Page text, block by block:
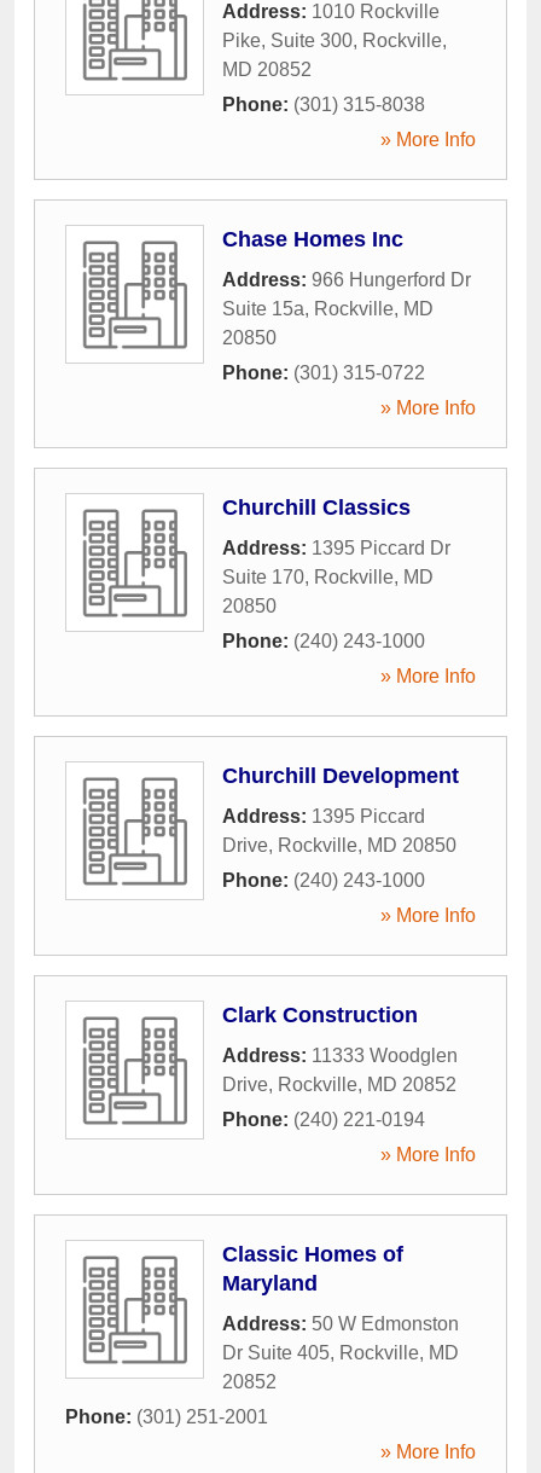
Address: 1010 Rockville
Pike, Suite 300, Rockville,
MD 20852
Phone: (301) 315-8038
» More Info
Chase Homes Inc
Address: 966 Hungerford Dr
Suite 15a, Rockville, MD
20850
Phone: (301) 315-0722
» More Info
Churchill Classics
Address: 1395 Piccard Dr
Suite 170, Rockville, MD
20850
Phone: (240) 243-1000
» More Info
Churchill Development
Address: 1395 Piccard
Drive, Rockville, MD 20850
Phone: (240) 243-1000
» More Info
Clark Construction
Address: 11333 Woodglen
Drive, Rockville, MD 20852
Phone: (240) 221-0194
» More Info
Classic Homes of
Maryland
Address: 50 W Edmonston
Dr Suite 405, Rockville, MD
20852
Phone: (301) 251-2001
» More Info